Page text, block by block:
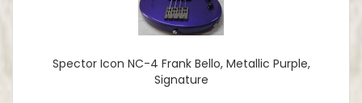
Spector Icon NC-4 Frank Bello, Metallic Purple,
Signature